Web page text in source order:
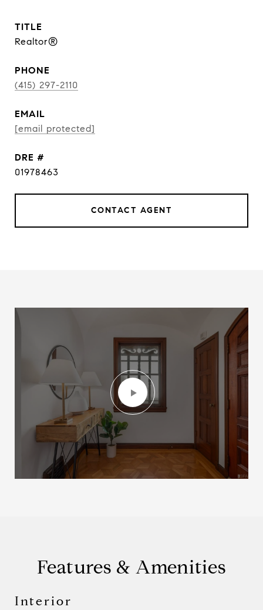
TITLE
Realtor®
PHONE
(415) 297-2110
EMAIL
[email protected]
DRE #
01978463
CONTACT AGENT
Features & Amenities
Interior